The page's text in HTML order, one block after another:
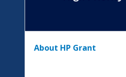
About HP Grant